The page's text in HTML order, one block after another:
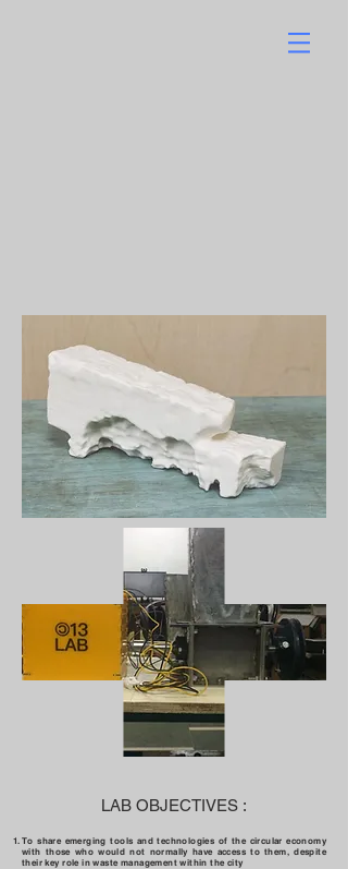
LAB OBJECTIVES :
To share emerging tools and technologies of the circular economy
with those who would not normally have access to them, despite
their key role in waste management within the city​